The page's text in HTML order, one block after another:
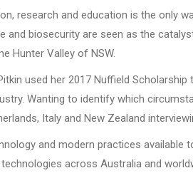
research and education is the only
and biosecurity are seen as the
Hunter Valley of NSW.
used her 2017 Nuffield
Wanting to identify which
Italy and New Zealand
and modern practices
across Australia and